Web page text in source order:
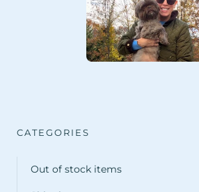
CATEGORIES
Out of stock items